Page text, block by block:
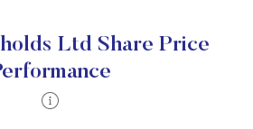
Ltd Share Price